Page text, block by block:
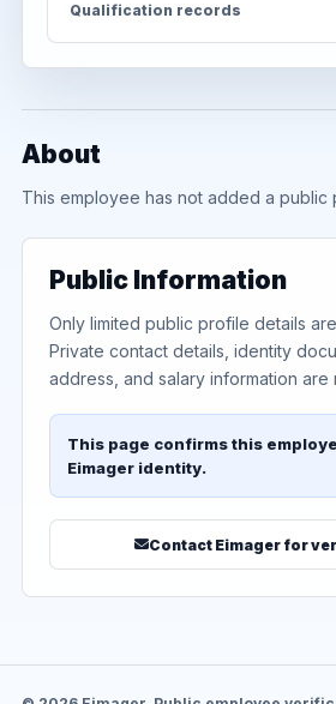
Qualification records
About
This employee has not added a public
Public Information
Only limited public profile details
Private contact details, identity
address, and salary information are
This page confirms this
Eimager identity.
Contact Eimager for